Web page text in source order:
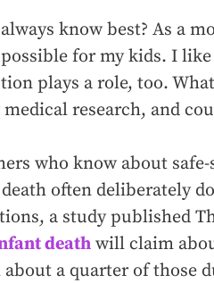
know best? As a
for my kids. I
plays a role, too.
research, and
who know about
often deliberately
a study published
death will claim
about a quarter of those